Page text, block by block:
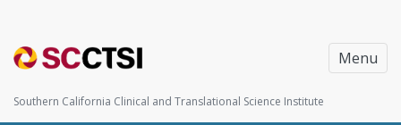
Menu
Southern California Clinical and Translational Science Institute